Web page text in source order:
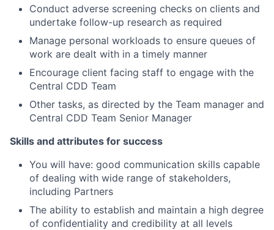
Conduct adverse screening checks on clients and
undertake follow-up research as required
Manage personal workloads to ensure queues of
work are dealt with in a timely manner
Encourage client facing staff to engage with the
Central CDD Team
Other tasks, as directed by the Team manager and
Central CDD Team Senior Manager
Skills and attributes for success
You will have: good communication skills capable
of dealing with wide range of stakeholders,
including Partners
The ability to establish and maintain a high degree
of confidentiality and credibility at all levels